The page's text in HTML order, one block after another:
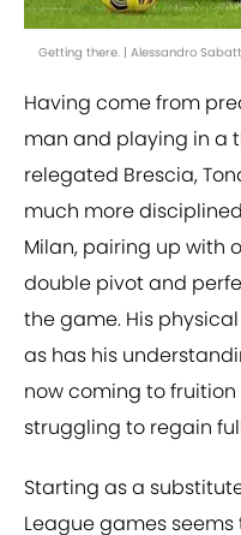
Getting there. | Alessandro
Having come from
man and playing in a
relegated Brescia,
much more
Milan, pairing up with
double pivot and
the game. His
as has his
now coming to
struggling to regain
Starting as a
League games